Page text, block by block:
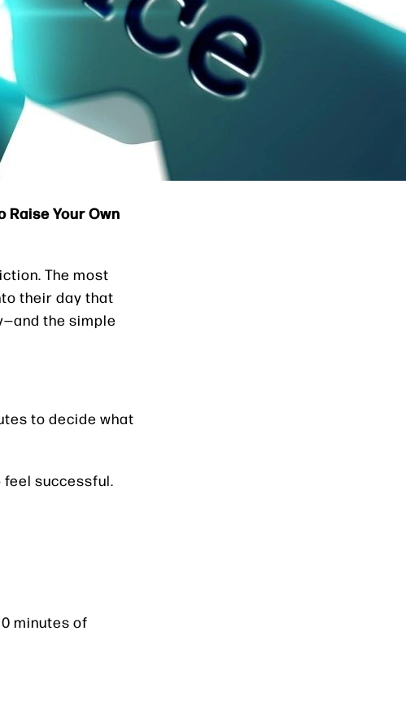
Raise Your Own
The most
their day that
the simple
to decide what
successful.
minutes of